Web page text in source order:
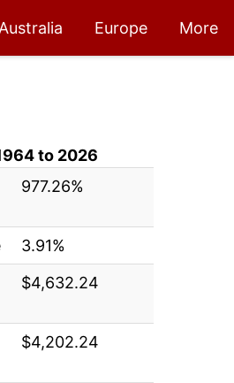
Australia Europe More
to 2026
977.26%
3.91%
$4,632.24
$4,202.24